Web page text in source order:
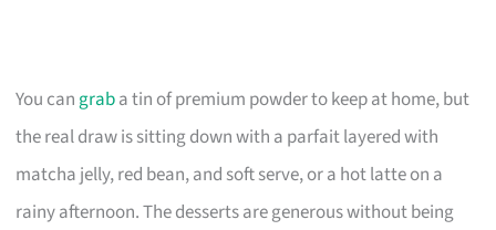
You can graba tin of premium powder to keep at home, but
the real draw is sitting down with a parfait layered with
matcha jelly, red bean, and soft serve, or a hot latte on a
rainy afternoon. The desserts are generous without being